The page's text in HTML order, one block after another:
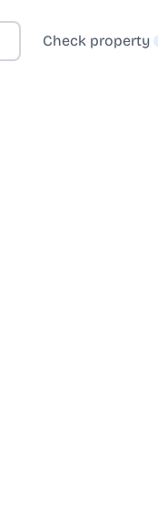
Check property